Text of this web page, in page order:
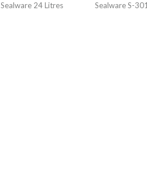
Sealware 24 Litres
Sealware S-